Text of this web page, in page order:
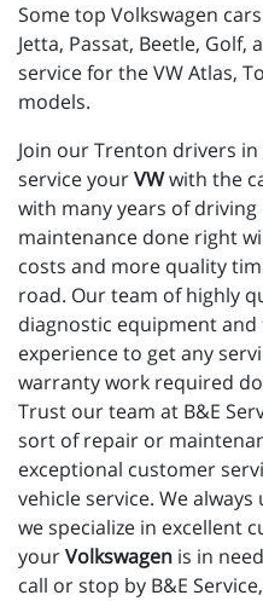
Some top Volkswagen
Jetta, Passat, Beetle,
service for the VW Atlas,
models.
Join our Trenton drivers
service yourVWwith the
with many years of
maintenance done right
costs and more quality
road. Our team of highly
diagnostic equipment and
experience to get any
warranty work required
Trust our team at B&E
sort of repair or
exceptional customer
vehicle service. We
we specialize in excellent
yourVolkswagen is in
call or stop by B&E